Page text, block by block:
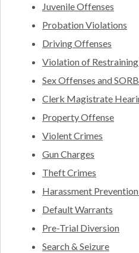
Juvenile Offenses
Probation Violations
Driving Offenses
Violation of
Sex Offenses and
Clerk Magistrate
Property Offense
Violent Crimes
Gun Charges
Theft Crimes
Harassment
Default Warrants
Pre-Trial Diversion
Search & Seizure